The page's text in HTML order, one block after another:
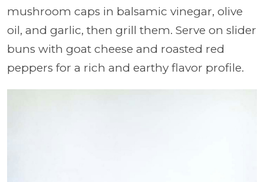
mushroom caps in balsamic vinegar, olive
oil, and garlic, then grill them. Serve on slider
buns with goat cheese and roasted red
peppers for a rich and earthy flavor profile.